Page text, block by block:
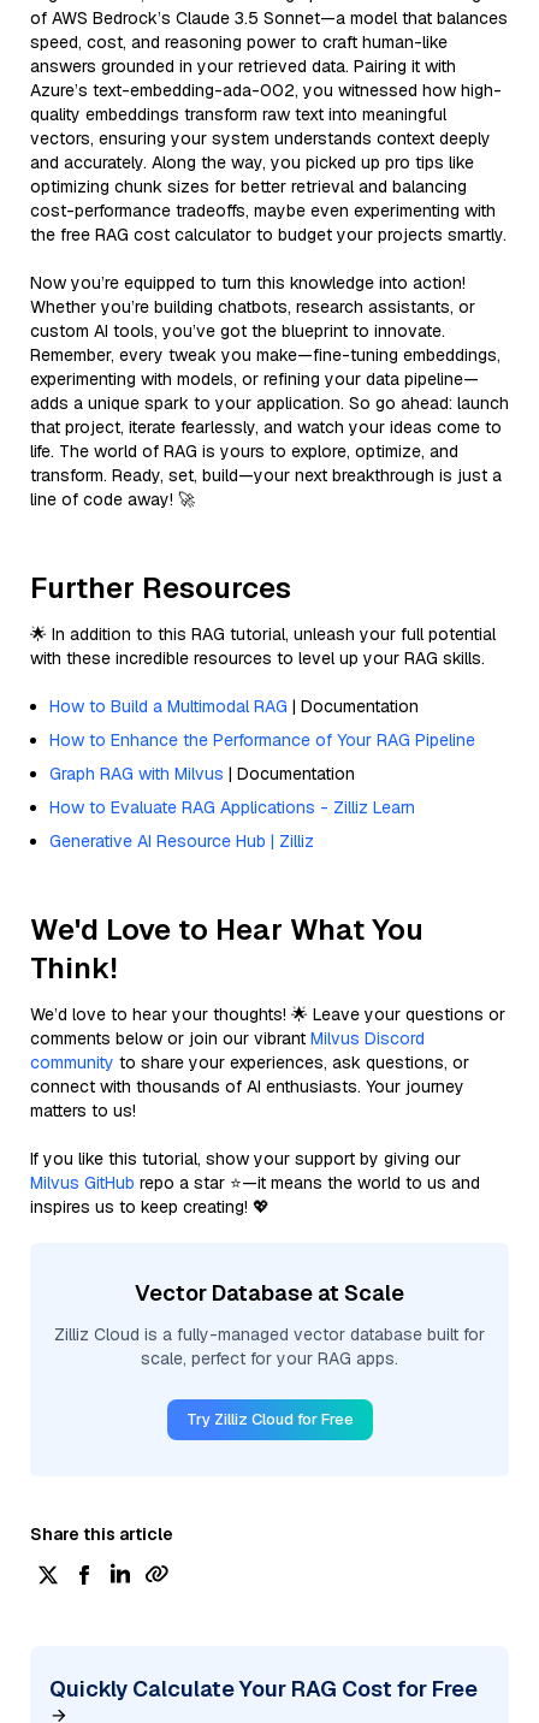
of AWS Bedrock’s Claude 3.5 Sonnet—a model that balances
speed, cost, and reasoning power to craft human-like
answers grounded in your retrieved data. Pairing it with
Azure’s text-embedding-ada-002, you witnessed how high-
quality embeddings transform raw text into meaningful
vectors, ensuring your system understands context deeply
and accurately. Along the way, you picked up pro tips like
optimizing chunk sizes for better retrieval and balancing
cost-performance tradeoffs, maybe even experimenting with
the free RAG cost calculator to budget your projects smartly.
Now you’re equipped to turn this knowledge into action!
Whether you’re building chatbots, research assistants, or
custom AI tools, you’ve got the blueprint to innovate.
Remember, every tweak you make—fine-tuning embeddings,
experimenting with models, or refining your data pipeline—
adds a unique spark to your application. So go ahead: launch
that project, iterate fearlessly, and watch your ideas come to
life. The world of RAG is yours to explore, optimize, and
transform. Ready, set, build—your next breakthrough is just a
line of code away! 🚀
Further Resources
🌟 In addition to this RAG tutorial, unleash your full potential
with these incredible resources to level up your RAG skills.
How to Build a Multimodal RAG | Documentation
How to Enhance the Performance of Your RAG Pipeline
Graph RAG with Milvus | Documentation
How to Evaluate RAG Applications - Zilliz Learn
Generative AI Resource Hub | Zilliz
We'd Love to Hear What You
Think!
We’d love to hear your thoughts! 🌟 Leave your questions or
comments below or join our vibrant Milvus Discord
community to share your experiences, ask questions, or
connect with thousands of AI enthusiasts. Your journey
matters to us!
If you like this tutorial, show your support by giving our
Milvus GitHub repo a star ⭐—it means the world to us and
inspires us to keep creating! 💖
Vector Database at Scale
Zilliz Cloud is a fully-managed vector database built for
scale, perfect for your RAG apps.
Try Zilliz Cloud for Free
Share this article
Quickly Calculate Your RAG Cost for Free